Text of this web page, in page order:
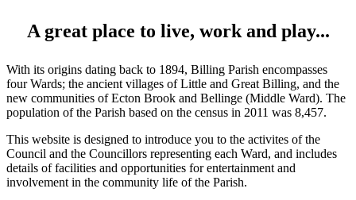
A great place to live, work and play...
With its origins dating back to 1894, Billing Parish encompasses
four Wards; the ancient villages of Little and Great Billing, and the
new communities of Ecton Brook and Bellinge (Middle Ward). The
population of the Parish based on the census in 2011 was 8,457.
This website is designed to introduce you to the activites of the
Council and the Councillors representing each Ward, and includes
details of facilities and opportunities for entertainment and
involvement in the community life of the Parish.